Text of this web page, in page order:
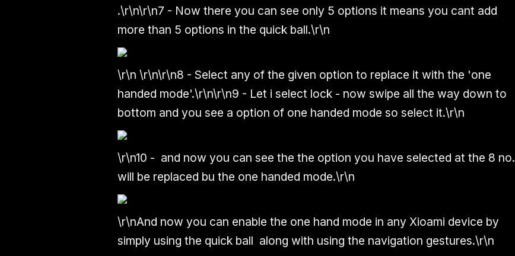
.\r\n\r\n7 - Now there you can see only 5 options it means you cant add
more than 5 options in the quick ball.\r\n
\r\n \r\n\r\n8 - Select any of the given option to replace it with the 'one
handed mode'.\r\n\r\n9 - Let i select lock - now swipe all the way down to
bottom and you see a option of one handed mode so select it.\r\n
\r\n10 - and now you can see the the option you have selected at the 8 no.
will be replaced bu the one handed mode.\r\n
\r\nAnd now you can enable the one hand mode in any Xioami device by
simply using the quick ball along with using the navigation gestures.\r\n